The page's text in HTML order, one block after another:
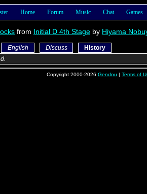
Home Forum Music Chat Games
from Initial D 4th Stage by Hiyama
English Discuss
History
Copyright 2000-2026 Gendou | Terms of